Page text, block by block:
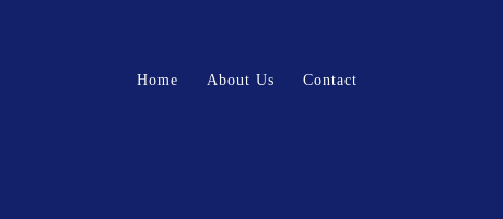
Home About Us Contact